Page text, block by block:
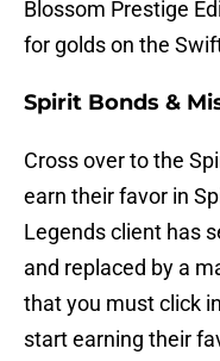
Blossom Prestige
for golds on the
Spirit Bonds &
Cross over to the
earn their favor in
Legends client has
and replaced by a
that you must click
start earning their